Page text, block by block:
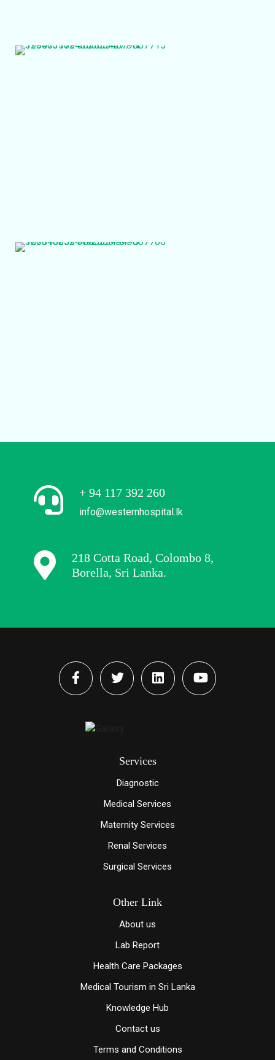
+ 94 117 392 260
info@westernhospital.lk
218 Cotta Road, Colombo 8,
Borella, Sri Lanka.
Services
Diagnostic
Medical Services
Maternity Services
Renal Services
Surgical Services
Other Link
About us
Lab Report
Health Care Packages
Medical Tourism in Sri Lanka
Knowledge Hub
Contact us
Terms and Conditions